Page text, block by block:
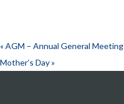
«AGM – Annual General Meeting
Mother’s Day»